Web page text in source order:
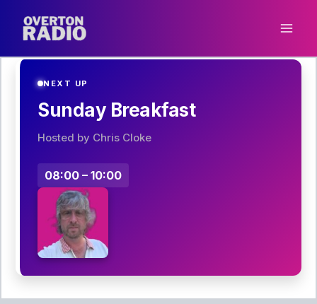
NEXT UP
Sunday Breakfast
Hosted by Chris Cloke
08:00 – 10:00